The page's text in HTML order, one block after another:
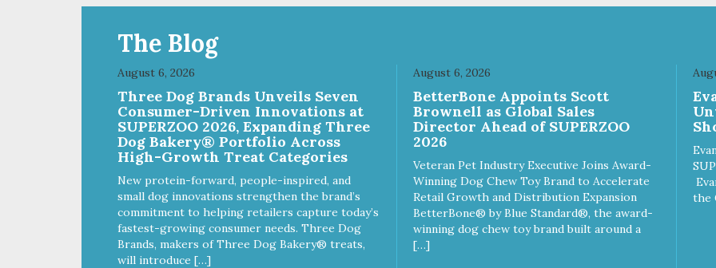
The Blog
August 6, 2026
Three Dog Brands Unveils Seven
Consumer-Driven Innovations at
SUPERZOO 2026, Expanding Three
Dog Bakery® Portfolio Across
High-Growth Treat Categories
New protein-forward, people-inspired, and
small dog innovations strengthen the brand’s
commitment to helping retailers capture today’s
fastest-growing consumer needs. Three Dog
Brands, makers of Three Dog Bakery® treats,
will introduce […]
August 6, 2026
BetterBone Appoints Scott
Brownell as Global Sales
Director Ahead of SUPERZOO
2026
Veteran Pet Industry Executive Joins Award-
Winning Dog Chew Toy Brand to Accelerate
Retail Growth and Distribution Expansion
BetterBone® by Blue Standard®, the award-
winning dog chew toy brand built around a
[…]
the